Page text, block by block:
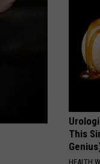
This
HEALTH